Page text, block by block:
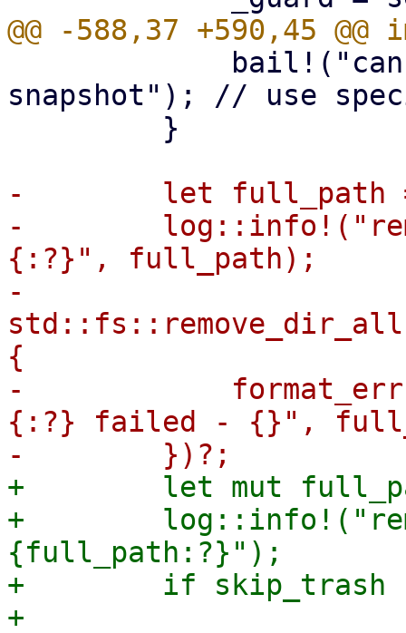
snapshot"); // use
-        let full_path
-
{:?}", full_path);
-
{
-
{:?} failed - {}",
+        let mut
+
{full_path:?}");
+        if skip_trash
+